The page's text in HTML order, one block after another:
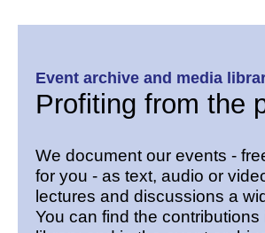
Event archive and media
Profiting from the
We document our events -
for you - as text, audio or
lectures and discussions a
You can find the contributions